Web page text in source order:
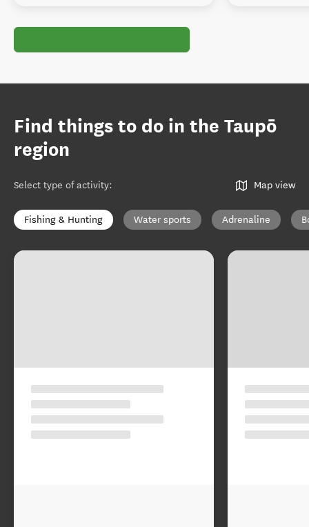
Find things to do in the Taupō
region
Select type of activity: Map view
Fishing & Hunting Water sports Adrenaline